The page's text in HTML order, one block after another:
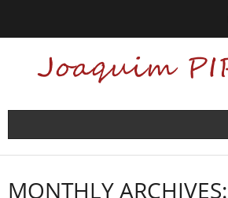
Home
MONTHLY ARCHIVES: